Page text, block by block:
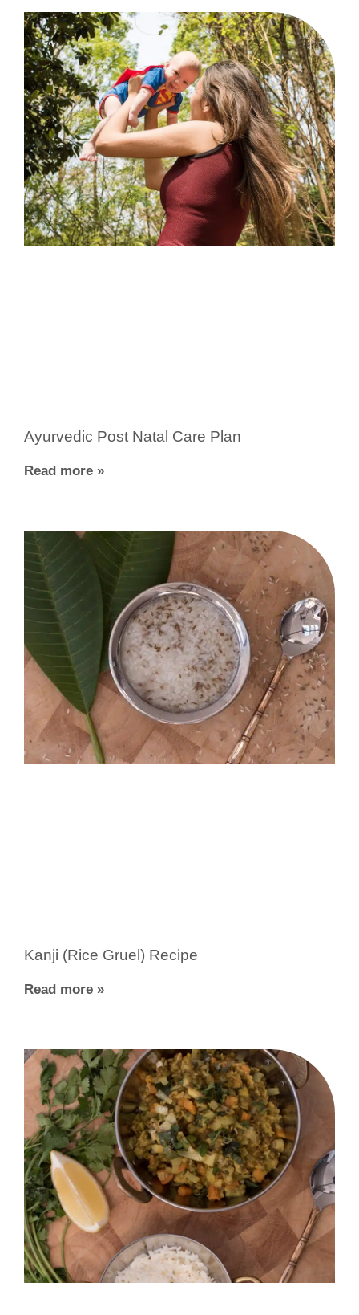
Ayurvedic Post Natal Care Plan
Read more »
Kanji (Rice Gruel) Recipe
Read more »